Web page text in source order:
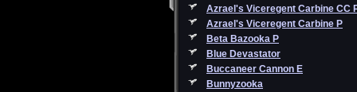
Azrael's Viceregent Carbine CC
Azrael's Viceregent Carbine P
Beta Bazooka P
Blue Devastator
Buccaneer Cannon E
Bunnyzooka